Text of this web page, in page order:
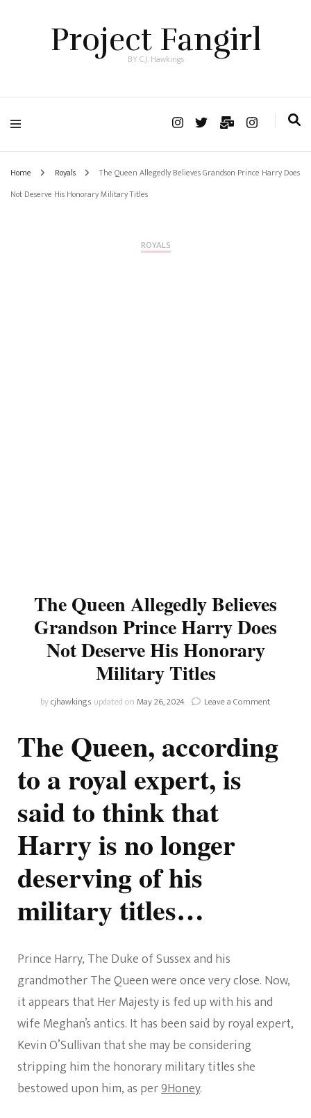
Project Fangirl
BY C.J. Hawkings
Home Royals
The Queen Allegedly Believes Grandson Prince Harry Does
Not Deserve His Honorary Military Titles
ROYALS
The Queen Allegedly Believes
Grandson Prince Harry Does
Not Deserve His Honorary
Military Titles
bycjhawkings updated onMay 26, 2024 Leave a Comment
Allegedly
Believes
The Queen, according
to a royal expert, is
said to think that
Harry is no longer
deserving of his
military titles…
Prince Harry, The Duke of Sussex and his
grandmother The Queen were once very close. Now,
it appears that Her Majesty is fed up with his and
wife Meghan’s antics. It has been said by royal expert,
Kevin O’Sullivan that she may be considering
stripping him the honorary military titles she
bestowed upon him, as per9Honey.